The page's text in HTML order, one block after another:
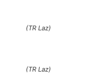
(TR Laz)
(TR Laz)